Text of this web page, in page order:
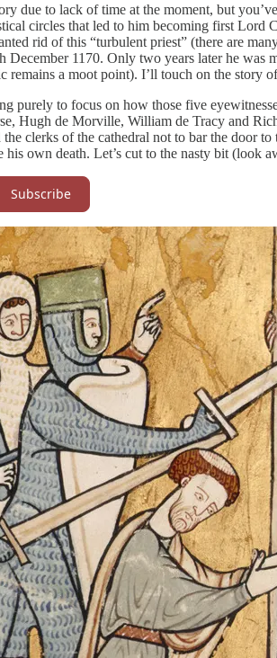
due to lack of time at the moment, but
circles that led to him becoming first
rid of this “turbulent priest” (there are
1170. Only two years later he was
remains a moot point). I’ll touch on the story
purely to focus on how those five
Hugh de Morville, William de Tracy and
clerks of the cathedral not to bar the door
his own death. Let’s cut to the nasty bit
Subscribe